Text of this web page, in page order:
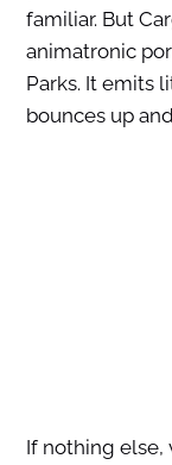
familiar. But
animatronic
Parks. It emits
bounces up
If nothing else,